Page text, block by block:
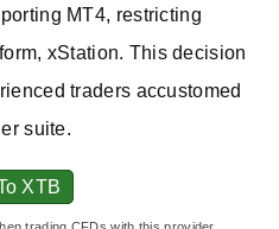
MT4, restricting
xStation. This decision
traders accustomed
suite.
XTB